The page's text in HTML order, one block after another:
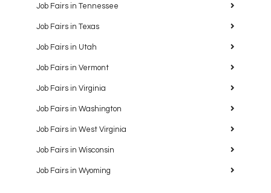
Job Fairs in Tennessee
Job Fairs in Texas
Job Fairs in Utah
Job Fairs in Vermont
Job Fairs in Virginia
Job Fairs in Washington
Job Fairs in West Virginia
Job Fairs in Wisconsin
Job Fairs in Wyoming